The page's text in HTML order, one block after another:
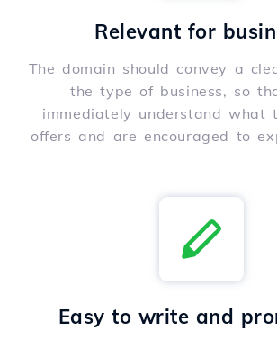
Relevant for
The domain should convey a
the type of business, so
immediately understand what
offers and are encouraged to
Easy to write and